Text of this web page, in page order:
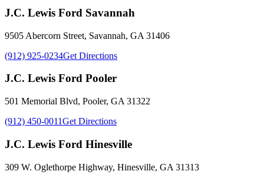
J.C. Lewis Ford Savannah
9505 Abercorn Street, Savannah, GA 31406
(912) 925-0234Get Directions
J.C. Lewis Ford Pooler
501 Memorial Blvd, Pooler, GA 31322
(912) 450-0011Get Directions
J.C. Lewis Ford Hinesville
309 W. Oglethorpe Highway, Hinesville, GA 31313